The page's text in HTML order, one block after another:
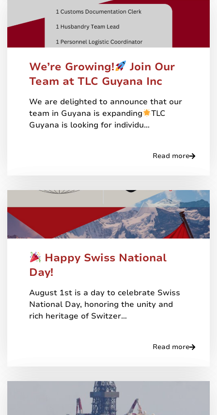
We’re Growing!
Join Our
Team at TLC Guyana Inc
We are delighted to announce that our
team in Guyana is expanding
TLC
Guyana is looking for individu…
Read more
Happy Swiss National
Day!
August 1st is a day to celebrate Swiss
National Day, honoring the unity and
rich heritage of Switzer…
Read more